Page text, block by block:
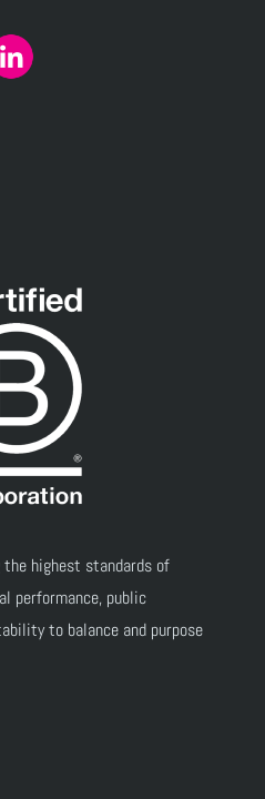
the highest standards of
performance, public
to balance and purpose